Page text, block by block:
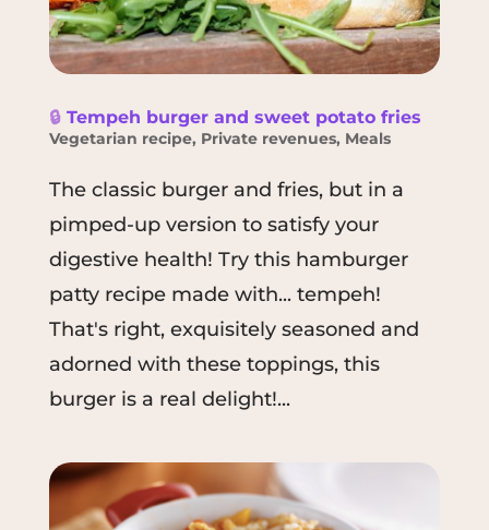
🔒 Tempeh burger and sweet potato fries
Vegetarian recipe, Private revenues, Meals
The classic burger and fries, but in a
pimped-up version to satisfy your
digestive health! Try this hamburger
patty recipe made with... tempeh!
That's right, exquisitely seasoned and
adorned with these toppings, this
burger is a real delight!...